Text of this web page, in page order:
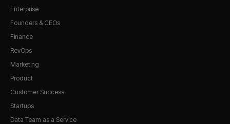
Enterprise
Founders & CEOs
Finance
RevOps
Marketing
Product
Customer Success
Startups
Data Team as a Service